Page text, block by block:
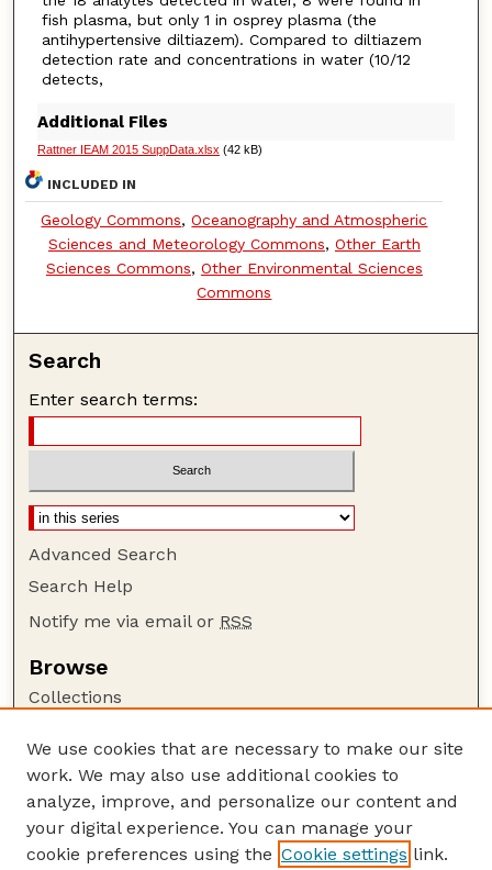
fish plasma, but only 1 in osprey plasma (the
antihypertensive diltiazem). Compared to diltiazem
detection rate and concentrations in water (10/12
detects,
Additional Files
Rattner IEAM 2015 SuppData.xlsx (42 kB)
INCLUDED IN
Geology Commons,Oceanography and Atmospheric
Sciences and Meteorology Commons, Other Earth
Sciences Commons, Other Environmental Sciences
Commons
Search
Enter search terms:
Advanced Search
Search Help
Notify me via email or RSS
Browse
Collections
Authors
Author Corner
Author FAQ
Guide to Submitting
We use cookies that are necessary to make our site
work. We may also use additional cookies to
analyze, improve, and personalize our content and
your digital experience. You can manage your
cookie preferences using the Cookie settings link.